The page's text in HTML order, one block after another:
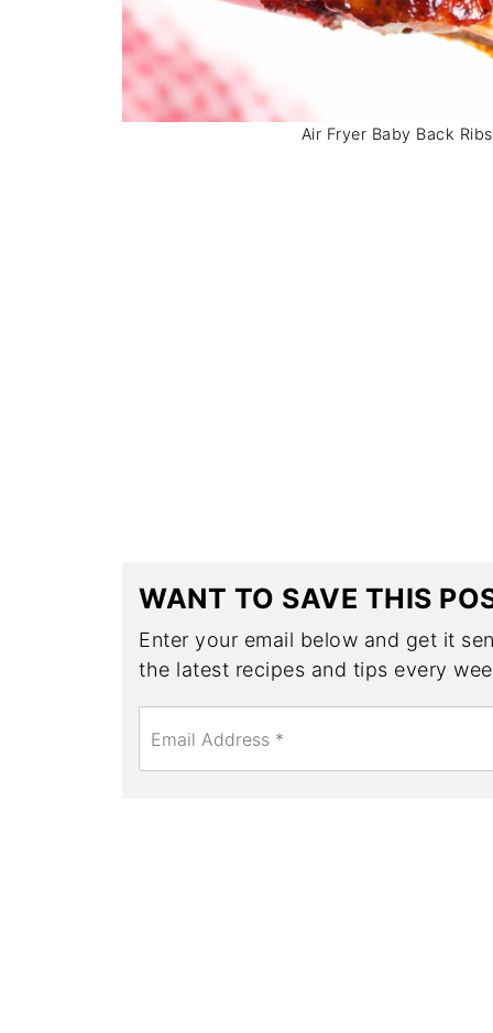
Air Fryer Baby Back
WANT TO SAVE THIS
Enter your email below and get it
the latest recipes and tips every
m